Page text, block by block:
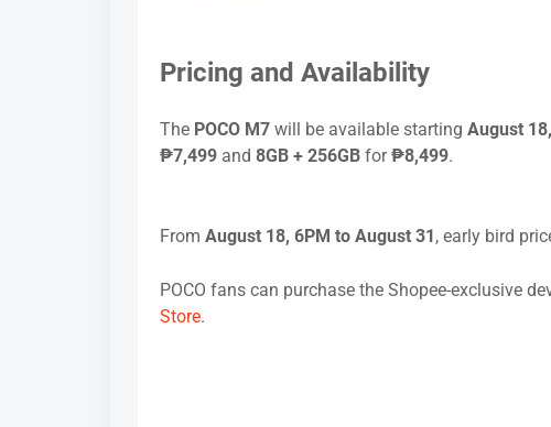
Pricing and Availability
The POCO M7 will be available starting August
₱7,499 and 8GB + 256GB for₱8,499.
From August 18, 6PM to August 31 , early bird
POCO fans can purchase the Shopee-exclusive
Store.